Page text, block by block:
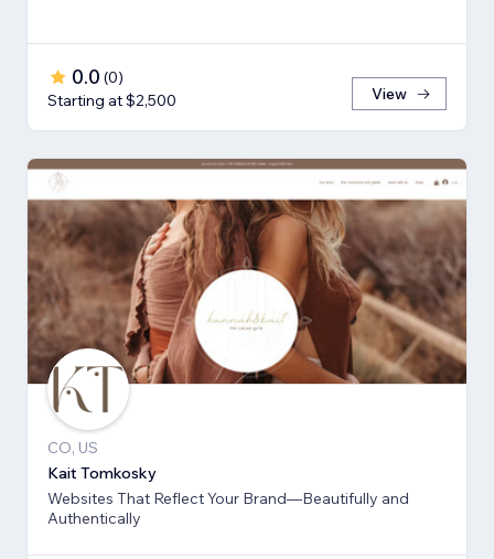
0.0 (0)
Starting at $2,500
View
CO, US
Kait Tomkosky
Websites That Reflect Your Brand—Beautifully and
Authentically